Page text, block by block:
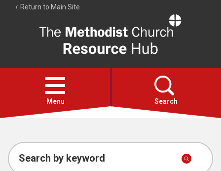
Return to Main Site
Resource
Hub
Open
menu
Menu Search
Account
Collections
Search by keyword